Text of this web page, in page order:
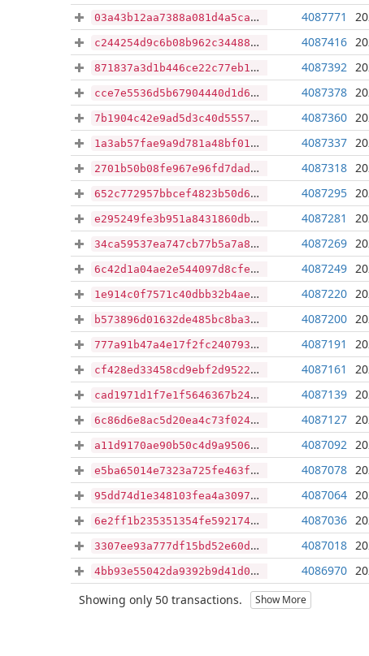
03a43b12aa7388a081d4a5ca6c2916e6a3b174a76021978fdc1ea126d85d023b 4087771
c244254d9c6b08b962c3448875e1dacd030c07d8e437ab777e27b875827579fd 4087416
871837a3d1b446ce22c77eb1cbc2c06139b9676a6dc48ee766d78ef63b2e4d2a 4087392
cce7e5536d5b67904440d1d6ce5ae015749c589c3b8a4689b8d4f2541aa118cd 4087378
7b1904c42e9ad5d3c40d5557a84ca492f36bcd9a0e3c5d3b7c5b4eb5b7b6bf32 4087360
1a3ab57fae9a9d781a48bf010afca8760e31b2d94a4680afe639f69f12317d03 4087337
2701b50b08fe967e96fd7dad1eea40a943a00678b4d98e633d0e3d7abc85f893 4087318
652c772957bbcef4823b50d6e90dd5eb892e7ec49e553bb2d970450841070f2d 4087295
e295249fe3b951a8431860db49cc75fa7b6ae913cfd47541c84e643277f8b9b6 4087281
34ca59537ea747cb77b5a7a889021ee26bf407757429719e240434edf14d3a55 4087269
6c42d1a04ae2e544097d8cfe8ab9a2703851d17e09592de9e9d90424de0f779f 4087249
1e914c0f7571c40dbb32b4ae76dd2fd57b0793d867c40faeadc6c0ac2d8e88d6 4087220
b573896d01632de485bc8ba3d899e4e4e6c33c29c09e4acdfc50da93ff204cb0 4087200
777a91b47a4e17f2fc240793d1c719db903c4875d3a5d71f278e9404eeeb63af 4087191
cf428ed33458cd9ebf2d95220e695cf3f9f11575f7df2d653914b712253c099c 4087161
cad1971d1f7e1f5646367b24f5a5304bf916feaafd52cac7ffcdfa1131df8608 4087139
6c86d6e8ac5d20ea4c73f024a1bade298926583afee9badf5b8e3b0a5179c877 4087127
a11d9170ae90b50c4d9a9506c97726b537ca3304f509de9d3f52ae9f17513d82 4087092
e5ba65014e7323a725fe463f82251627c2875e47034907681580edbe106d4db9 4087078
95dd74d1e348103fea4a30973352f7614d29c069da0fb998813a70b3685c4d1d 4087064
6e2ff1b235351354fe5921741938dcaaf2f67a157e049c80b37e552327ef519b 4087036
3307ee93a777df15bd52e60d8e649829cf271c37ae12ba263e4614fe84ec203a 4087018
4bb93e55042da9392b9d41d06edfc811b5db8cf558afe71f5af91921796febec 4086970
Showing only 50 transactions. Show More